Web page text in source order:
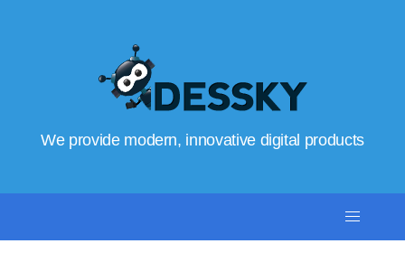
We provide modern, innovative digital products